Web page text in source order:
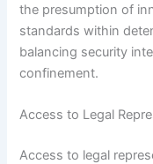
the presumption of
standards within
balancing security
confinement.
Access to Legal
Access to legal